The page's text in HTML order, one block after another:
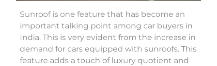
Sunroof is one feature that has become an
important talking point among car buyers in
India. This is very evident from the increase in
demand for cars equipped with sunroofs. This
feature adds a touch of luxury quotient and